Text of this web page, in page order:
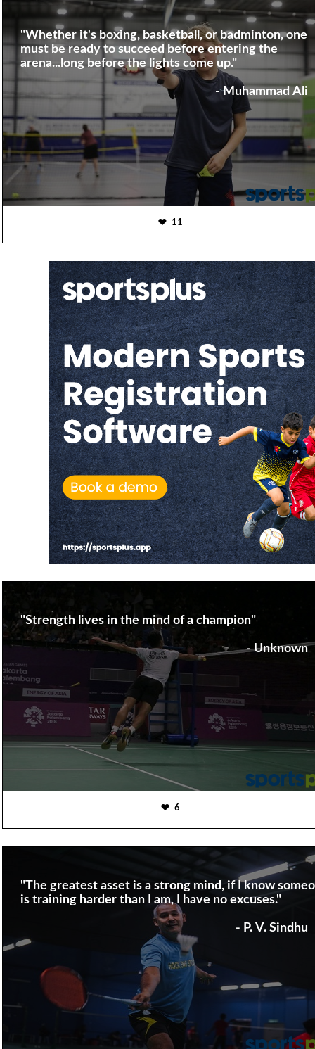
"Whether it's boxing, basketball, or badminton, one
must be ready to succeed before entering the
arena...long before the lights come up."
- Muhammad Ali
11
"Strength lives in the mind of a champion"
- Unknown
6
"The greatest asset is a strong mind, if I know
is training harder than I am, I have no excuses."
- P. V. Sindhu